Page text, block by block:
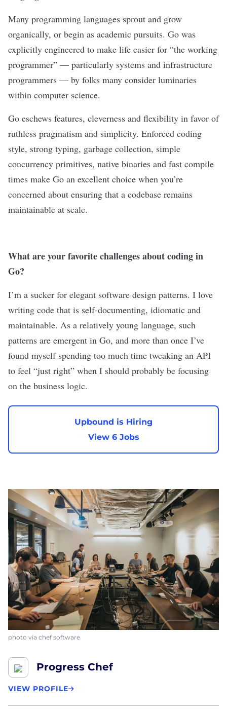
Many programming languages sprout and grow
organically, or begin as academic pursuits. Go was
explicitly engineered to make life easier for “the working
programmer” — particularly systems and infrastructure
programmers — by folks many consider luminaries
within computer science.
Go eschews features, cleverness and flexibility in favor of
ruthless pragmatism and simplicity. Enforced coding
style, strong typing, garbage collection, simple
concurrency primitives, native binaries and fast compile
times make Go an excellent choice when you’re
concerned about ensuring that a codebase remains
maintainable at scale.
What are your favorite challenges about coding in
Go?
I’m a sucker for elegant software design patterns. I love
writing code that is self-documenting, idiomatic and
maintainable. As a relatively young language, such
patterns are emergent in Go, and more than once I’ve
found myself spending too much time tweaking an API
to feel “just right” when I should probably be focusing
on the business logic.
Upbound is Hiring
View 6 Jobs
photo via chef software
Progress Chef
VIEW PROFILE